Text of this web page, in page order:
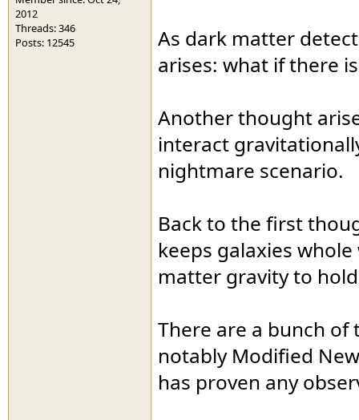
2012
Threads: 346
Posts: 12545
As dark matter
arises: what if there
Another thought
interact
nightmare scenario.
Back to the first
keeps galaxies
matter gravity to
There are a bunch
notably Modified
has proven any